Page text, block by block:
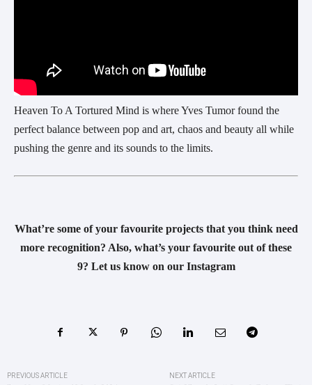
Heaven To A Tortured Mind is where Yves Tumor found the
perfect balance between pop and art, chaos and beauty all while
pushing the genre and its sounds to the limits.
What’re some of your favourite projects that you think need
more recognition? Also, what’s your favourite out of these
9? Let us know on our Instagram
PREVIOUS ARTICLE NEXT ARTICLE